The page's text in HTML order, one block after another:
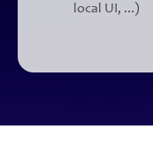
local UI, ...)